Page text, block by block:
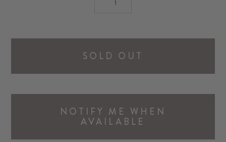
SOLD OUT
NOTIFY ME WHEN
AVAILABLE